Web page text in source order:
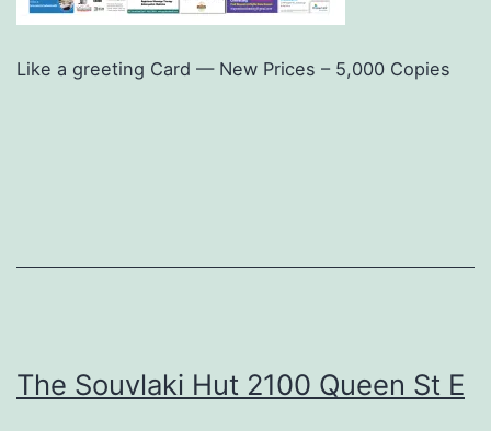
Like a greeting Card — New Prices – 5,000 Copies
The Souvlaki Hut 2100 Queen St E